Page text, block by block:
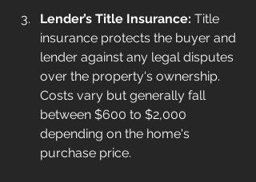
Lender’s Title Insurance: Title
insurance protects the buyer and
lender against any legal disputes
over the property's ownership.
Costs vary but generally fall
between $600 to $2,000
depending on the home's
purchase price.